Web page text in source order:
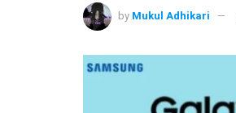
by Mukul Adhikari